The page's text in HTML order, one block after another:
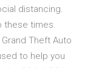
distancing.
these times.
Theft Auto
to help you